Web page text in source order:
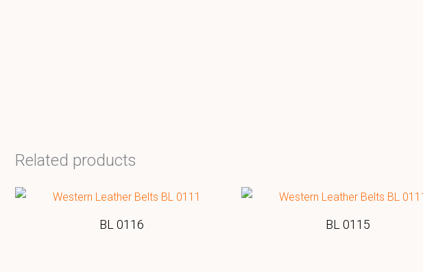
Related products
BL 0116 BL 0115